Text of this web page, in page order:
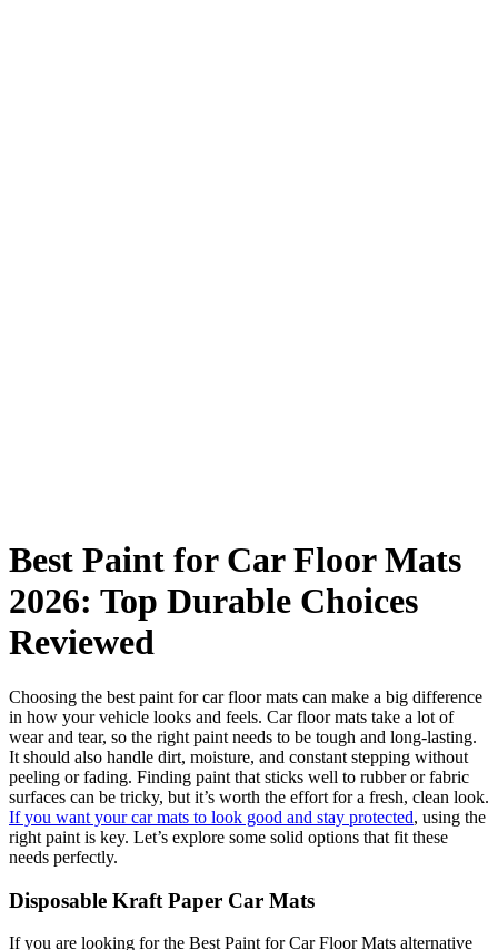
Best Paint for Car Floor Mats
2026: Top Durable Choices
Reviewed
Choosing the best paint for car floor mats can make a big difference
in how your vehicle looks and feels. Car floor mats take a lot of
wear and tear, so the right paint needs to be tough and long-lasting.
It should also handle dirt, moisture, and constant stepping without
peeling or fading. Finding paint that sticks well to rubber or fabric
surfaces can be tricky, but it’s worth the effort for a fresh, clean look.
If you want your car mats to look good and stay protected, using the
right paint is key. Let’s explore some solid options that fit these
needs perfectly.
Disposable Kraft Paper Car Mats
If you are looking for the Best Paint for Car Floor Mats alternative